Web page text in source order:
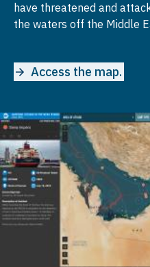
have threatened and
the waters off the Middle
Access the map.